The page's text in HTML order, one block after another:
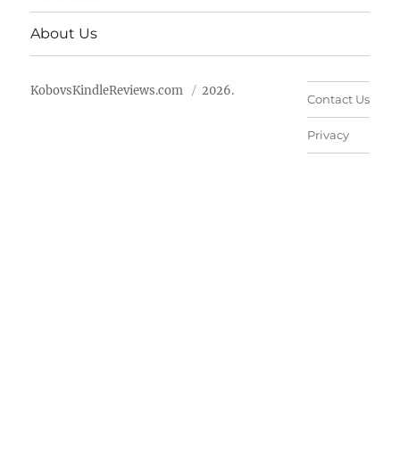
About Us
KobovsKindleReviews.com 2026.
Contact Us
Privacy